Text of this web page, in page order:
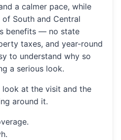
a calmer pace, while
South and Central
benefits — no state
taxes, and year-round
to understand why so
a serious look.
look at the visit and the
around it.